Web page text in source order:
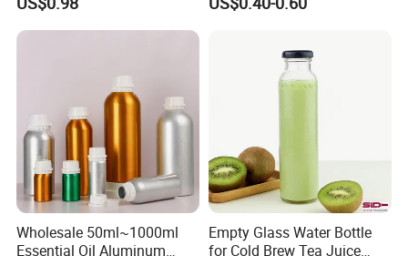
Bottle
White Clear Empty Plastic
Wholesale 50ml~1000ml
Essential Oil Aluminum
Empty Glass Water Bottle
for Cold Brew Tea Juice